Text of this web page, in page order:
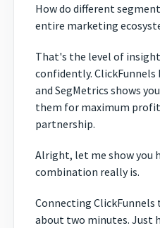
How do different
entire marketing
That's the level of
confidently.
and SegMetrics shows
them for maximum
partnership.
Alright, let me show you
combination really is.
Connecting ClickFunnels
about two minutes. Just